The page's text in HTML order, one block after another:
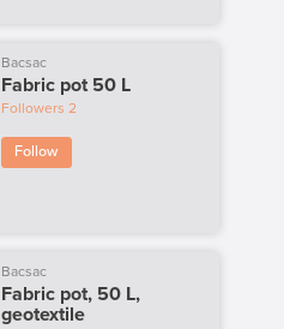
Bacsac
Fabric pot 50 L
Followers 2
Follow
Bacsac
Fabric pot, 50 L,
geotextile